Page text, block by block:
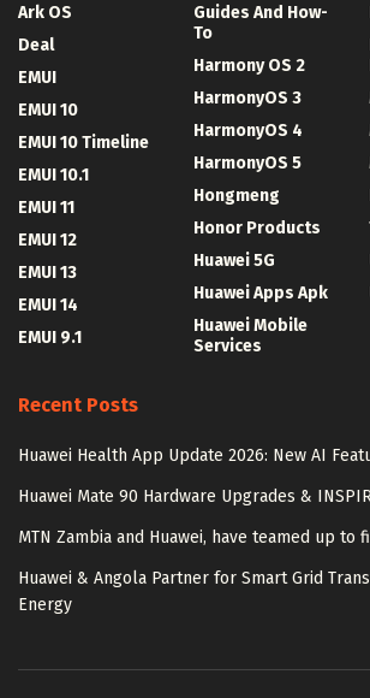
Ark OS
Deal
EMUI
EMUI 10
EMUI 10 Timeline
EMUI 10.1
EMUI 11
EMUI 12
EMUI 13
EMUI 14
EMUI 9.1
Guides And How-
To
Harmony OS 2
HarmonyOS 3
HarmonyOS 4
HarmonyOS 5
Hongmeng
Honor Products
Huawei 5G
Huawei Apps Apk
Huawei Mobile
Services
Recent Posts
Huawei Health App Update 2026: New AI
Huawei Mate 90 Hardware Upgrades &
MTN Zambia and Huawei, have teamed up to
Huawei & Angola Partner for Smart Grid
Energy